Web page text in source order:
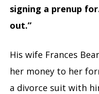
signing a prenup
out.”
His wife Frances
her money to her
a divorce suit with